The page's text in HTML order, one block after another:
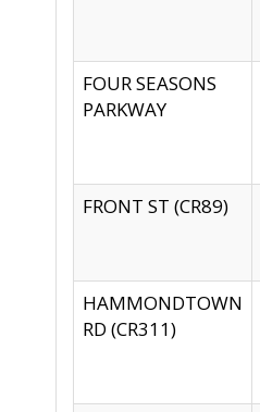
FOUR SEASONS
PARKWAY
FRONT ST (CR89)
HAMMONDTOWN
RD (CR311)